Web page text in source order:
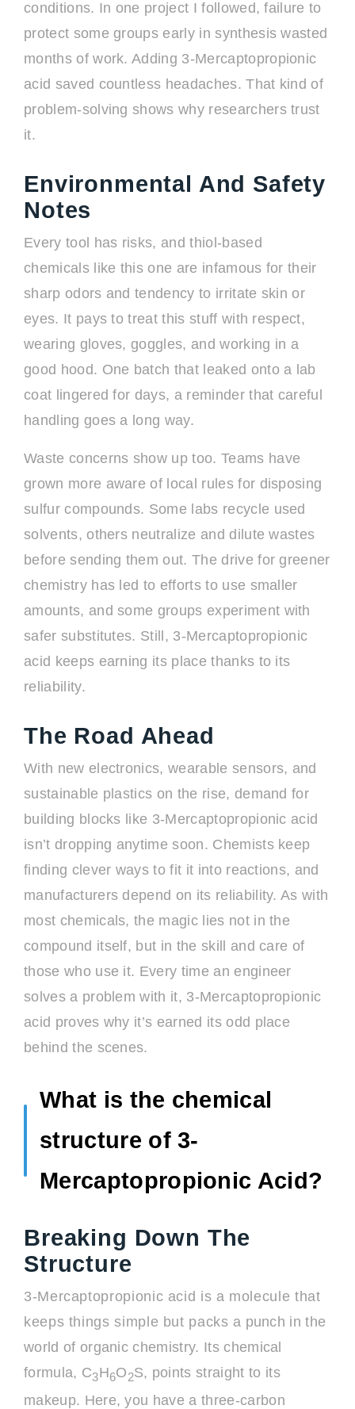
conditions. In one project I followed, failure to
protect some groups early in synthesis wasted
months of work. Adding 3-Mercaptopropionic
acid saved countless headaches. That kind of
problem-solving shows why researchers trust
it.
Environmental And Safety
Notes
Every tool has risks, and thiol-based
chemicals like this one are infamous for their
sharp odors and tendency to irritate skin or
eyes. It pays to treat this stuff with respect,
wearing gloves, goggles, and working in a
good hood. One batch that leaked onto a lab
coat lingered for days, a reminder that careful
handling goes a long way.
Waste concerns show up too. Teams have
grown more aware of local rules for disposing
sulfur compounds. Some labs recycle used
solvents, others neutralize and dilute wastes
before sending them out. The drive for greener
chemistry has led to efforts to use smaller
amounts, and some groups experiment with
safer substitutes. Still, 3-Mercaptopropionic
acid keeps earning its place thanks to its
reliability.
The Road Ahead
With new electronics, wearable sensors, and
sustainable plastics on the rise, demand for
building blocks like 3-Mercaptopropionic acid
isn’t dropping anytime soon. Chemists keep
finding clever ways to fit it into reactions, and
manufacturers depend on its reliability. As with
most chemicals, the magic lies not in the
compound itself, but in the skill and care of
those who use it. Every time an engineer
solves a problem with it, 3-Mercaptopropionic
acid proves why it’s earned its odd place
behind the scenes.
What is the chemical
structure of 3-
Mercaptopropionic Acid?
Breaking Down The
Structure
3-Mercaptopropionic acid is a molecule that
keeps things simple but packs a punch in the
world of organic chemistry. Its chemical
formula, C3H6O2S, points straight to its
makeup. Here, you have a three-carbon